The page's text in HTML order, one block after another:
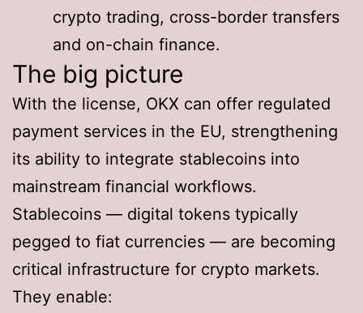
crypto trading, cross-border transfers
and on-chain finance.
The big picture
With the license, OKX can offer regulated
payment services in the EU, strengthening
its ability to integrate stablecoins into
mainstream financial workflows.
Stablecoins — digital tokens typically
pegged to fiat currencies — are becoming
critical infrastructure for crypto markets.
They enable: